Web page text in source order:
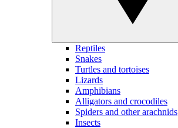
Reptiles
Snakes
Turtles and tortoises
Lizards
Amphibians
Alligators and crocodiles
Spiders and other arachnids
Insects